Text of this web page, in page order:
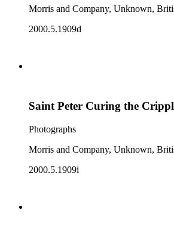
Morris and Company, Unknown,
2000.5.1909d
Saint Peter Curing the
Photographs
Morris and Company, Unknown,
2000.5.1909i